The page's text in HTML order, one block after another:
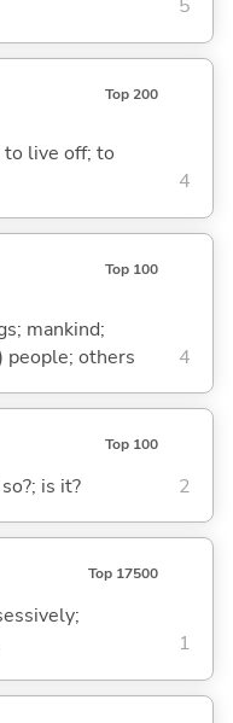
5
Top 200
to live off; to
4
Top 100
mankind;
people; others
4
Top 100
is it? 2
Top 17500
1